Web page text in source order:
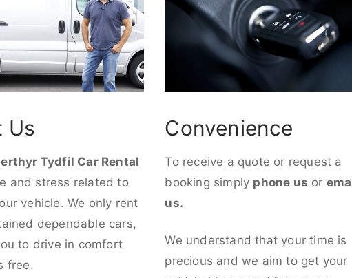
Us
Tydfil Car Rental
and stress related to
vehicle. We only rent
dependable cars,
to drive in comfort
free.
Convenience
To receive a quote or request a
booking simply phone us or
us.
We understand that your time is
precious and we aim to get your